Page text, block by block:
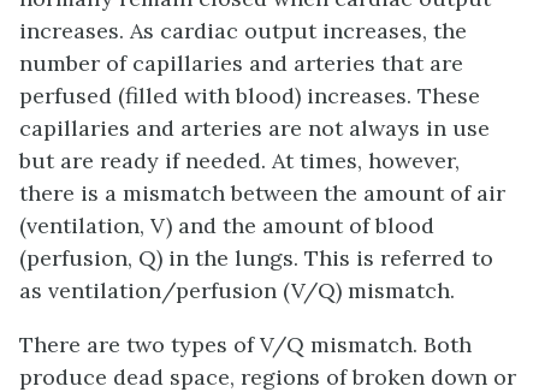
increases. As cardiac output increases, the
number of capillaries and arteries that are
perfused (filled with blood) increases. These
capillaries and arteries are not always in use
but are ready if needed. At times, however,
there is a mismatch between the amount of air
(ventilation, V) and the amount of blood
(perfusion, Q) in the lungs. This is referred to
as ventilation/perfusion (V/Q) mismatch.
There are two types of V/Q mismatch. Both
produce dead space, regions of broken down or